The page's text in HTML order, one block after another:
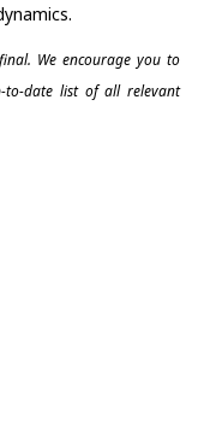
We encourage you to
to-date list of all relevant